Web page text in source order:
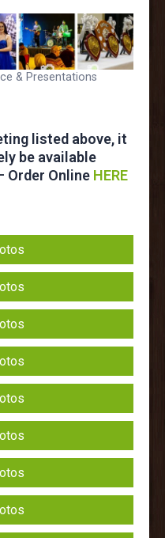
& Presentations
listed above, it
be available
Order Online HERE